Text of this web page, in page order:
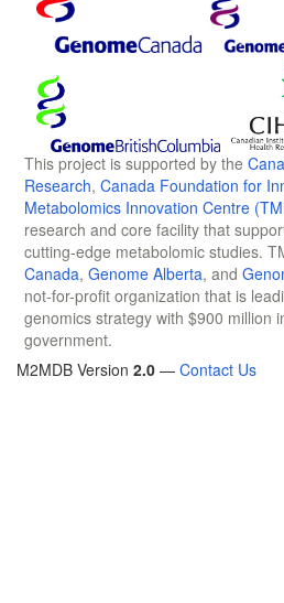
This project is supported by the
Research, Canada Foundation for
Metabolomics Innovation Centre
research and core facility that
cutting-edge metabolomic studies.
Canada, Genome Alberta, and
not-for-profit organization that is
genomics strategy with $900 million
government.
M2MDB Version 2.0 — Contact Us